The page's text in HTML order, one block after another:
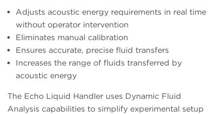
Adjusts acoustic energy requirements in real time
without operator intervention
Eliminates manual calibration
Ensures accurate, precise fluid transfers
Increases the range of fluids transferred by
acoustic energy
The Echo Liquid Handler uses Dynamic Fluid
Analysis capabilities to simplify experimental setup